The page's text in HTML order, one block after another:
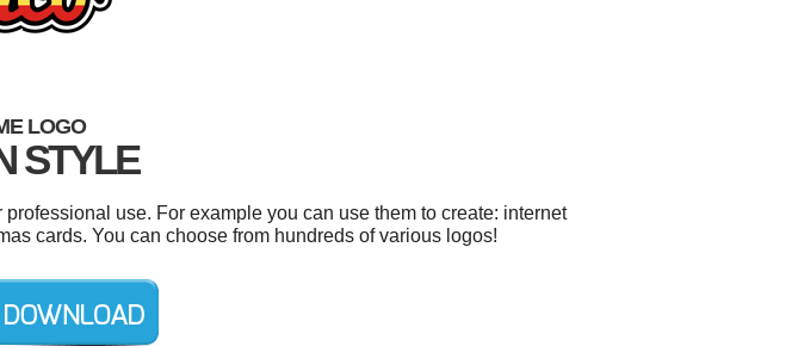
LOGO
STYLE
use. For example you can use them to create: internet
cards. You can choose from hundreds of various logos!